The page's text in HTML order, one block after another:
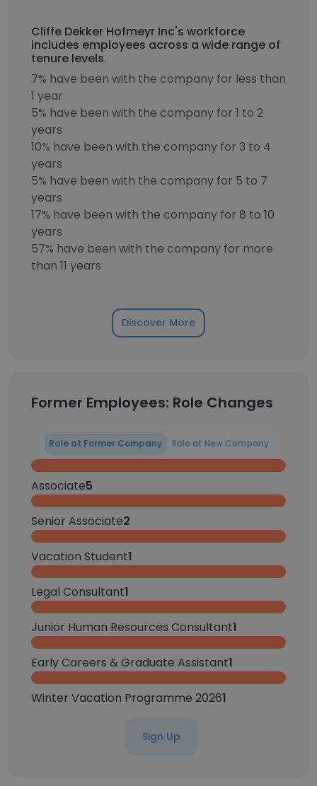
Cliffe Dekker Hofmeyr Inc's workforce
includes employees across a wide range of
tenure levels.
7% have been with the company for less than
1 year
5% have been with the company for 1 to 2
years
10% have been with the company for 3 to 4
years
5% have been with the company for 5 to 7
years
17% have been with the company for 8 to 10
years
57% have been with the company for more
than 11 years
Discover More
Former Employees: Role Changes
Role at Former Company Role at New Company
Associate5
Senior Associate2
Vacation Student1
Legal Consultant1
Junior Human Resources Consultant1
Early Careers & Graduate Assistant1
Winter Vacation Programme 20261
Sign Up